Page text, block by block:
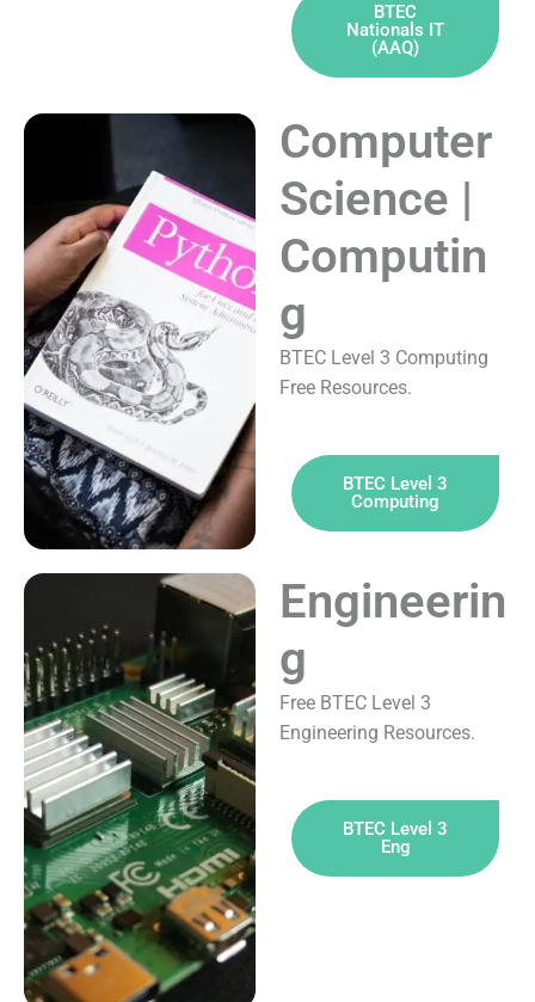
BTEC
Nationals IT
(AAQ)
Computer
Science |
Computin
g
BTEC Level 3 Computing
Free Resources.
BTEC Level 3
Computing
Engineerin
g
Free BTEC Level 3
Engineering Resources.
BTEC Level 3
Eng